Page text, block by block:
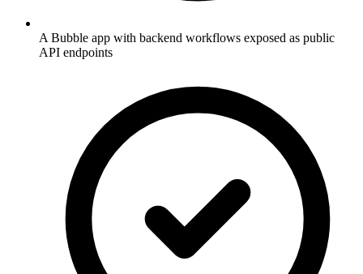
A Bubble app with backend workflows exposed as public
API endpoints